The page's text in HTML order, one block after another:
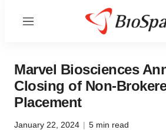
Menu
Marvel Biosciences
Closing of Non-
Placement
January 22, 2024 | 5 min read